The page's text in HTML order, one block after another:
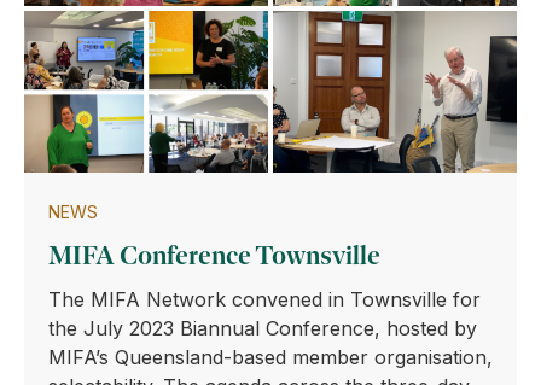
NEWS
MIFA Conference Townsville
The MIFA Network convened in Townsville for
the July 2023 Biannual Conference, hosted by
MIFA’s Queensland-based member organisation,